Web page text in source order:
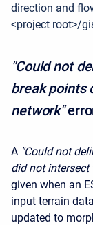
direction and
<project root>/
"Could not
break points
network"
A "Could not
did not intersect
given when an
input terrain
updated to